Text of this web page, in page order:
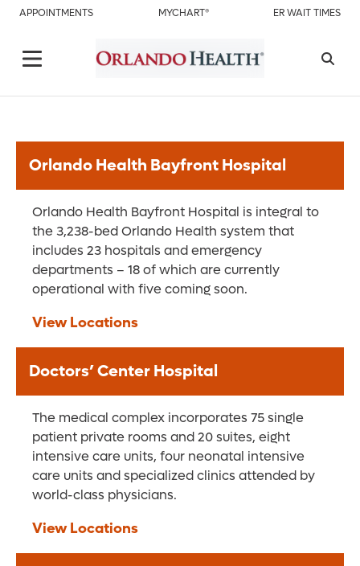
APPOINTMENTS MYCHART® ER WAIT TIMES
Orlando Health Bayfront Hospital
Orlando Health Bayfront Hospital is integral to
the 3,238-bed Orlando Health system that
includes 23 hospitals and emergency
departments – 18 of which are currently
operational with five coming soon.
View Locations
Doctors’ Center Hospital
The medical complex incorporates 75 single
patient private rooms and 20 suites, eight
intensive care units, four neonatal intensive
care units and specialized clinics attended by
world-class physicians.
View Locations